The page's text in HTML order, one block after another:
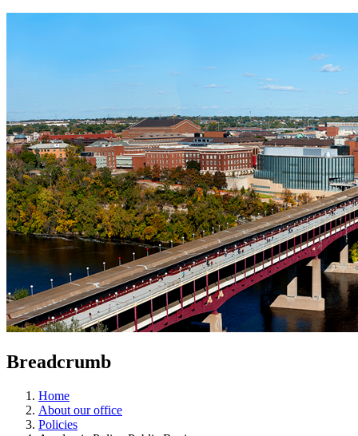
Breadcrumb
Home
About our office
Policies